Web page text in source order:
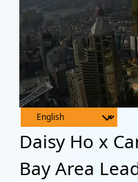
Channels
Daisy Ho x
Bay Area